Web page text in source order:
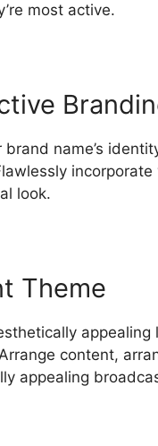
most active.
brand name’s
look.
Theme
content,
appealing